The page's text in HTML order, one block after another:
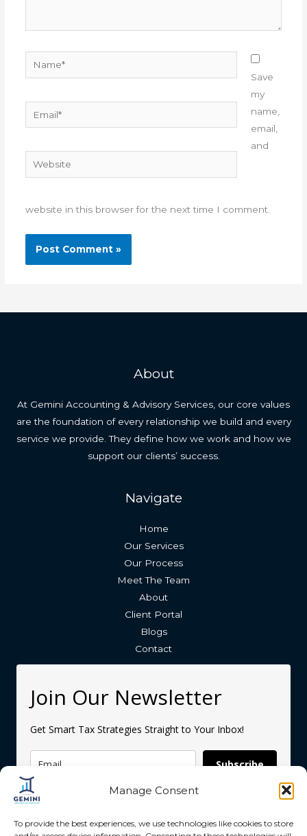
Manage Consent
To provide the best experiences, we use technologies like cookies to store
Name*
Website
Save
my
name,
email,
and
website in this browser for the next time I comment.
About
At Gemini Accounting & Advisory Services, our core values
are the foundation of every relationship we build and every
service we provide. They define how we work and how we
support our clients’ success.
Navigate
Home
Our Services
Our Process
Meet The Team
About
Client Portal
Blogs
Contact
Join Our Newsletter
Get Smart Tax Strategies Straight to Your Inbox!
Subscribe